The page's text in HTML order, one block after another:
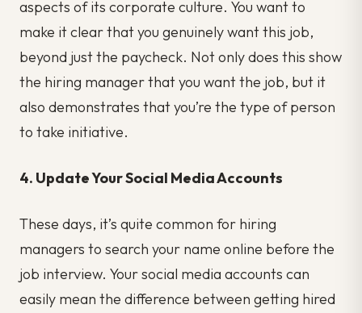
aspects of its corporate culture. You want to
make it clear that you genuinely want this job,
beyond just the paycheck. Not only does this show
the hiring manager that you want the job, but it
also demonstrates that you’re the type of person
to take initiative.
4. Update Your Social Media Accounts
These days, it’s quite common for hiring
managers to search your name online before the
job interview. Your social media accounts can
easily mean the difference between getting hired